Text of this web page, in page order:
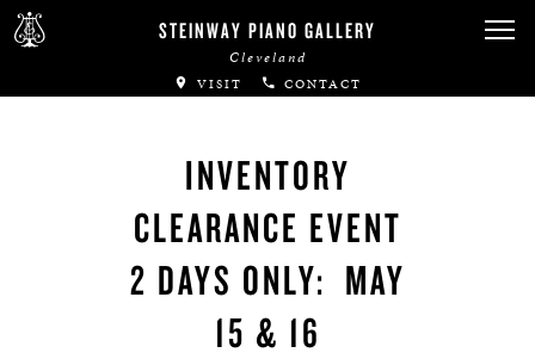
STEINWAY PIANO GALLERY
Cleveland
VISIT CONTACT
INVENTORY
CLEARANCE EVENT
2 DAYS ONLY: MAY
15 & 16